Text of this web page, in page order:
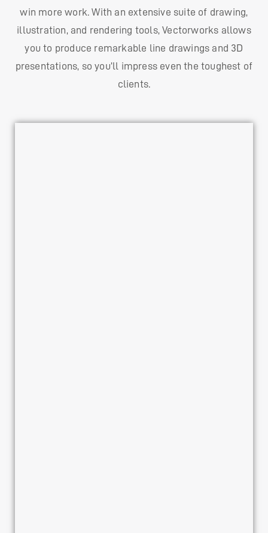
win more work. With an extensive suite of drawing,
illustration, and rendering tools, Vectorworks allows
you to produce remarkable line drawings and 3D
presentations, so you’ll impress even the toughest of
clients.